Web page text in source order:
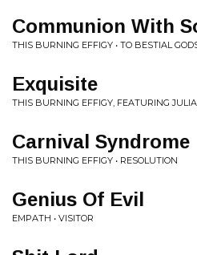
Communion With
THIS BURNING EFFIGY • TO BESTIAL
Exquisite
THIS BURNING EFFIGY, FEATURING
Carnival Syndrome
THIS BURNING EFFIGY • RESOLUTION
Genius Of Evil
EMPATH • VISITOR